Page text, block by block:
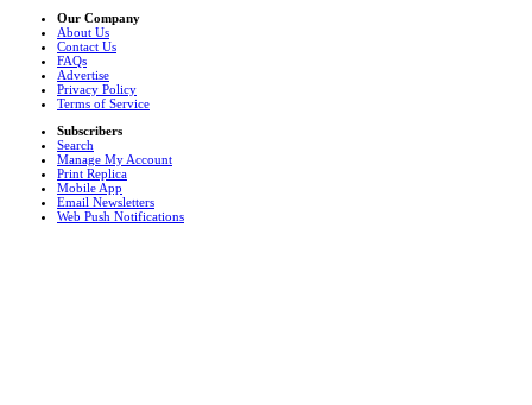
Our Company
About Us
Contact Us
FAQs
Advertise
Privacy Policy
Terms of Service
Subscribers
Search
Manage My Account
Print Replica
Mobile App
Email Newsletters
Web Push Notifications